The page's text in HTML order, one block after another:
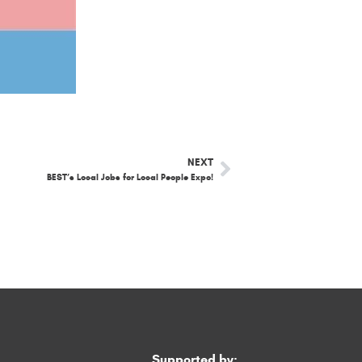
NEXT
BEST’s Local Jobs for Local People Expo!
Supported by: